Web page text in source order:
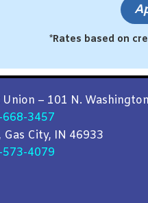
*Rates based on
– 101 N.
668-3457
City, IN 46933
573-4079